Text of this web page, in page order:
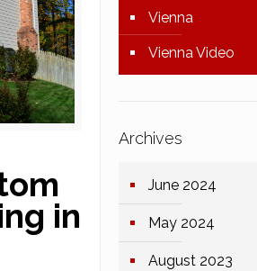
in
Vienna
Vienna Video
Archives
June 2024
May 2024
August 2023